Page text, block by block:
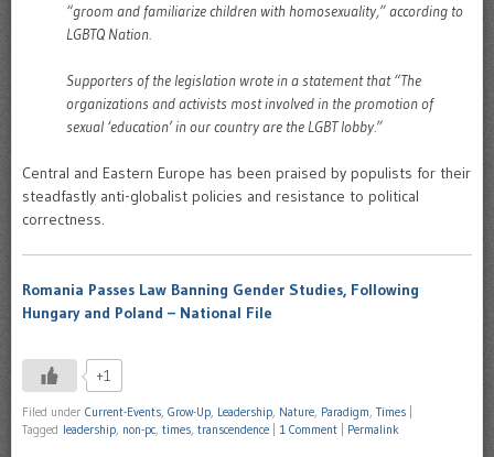
“groom and familiarize children with homosexuality,” according to
LGBTQ Nation.
Supporters of the legislation wrote in a statement that “The
organizations and activists most involved in the promotion of
sexual ‘education’ in our country are the LGBT lobby.”
Central and Eastern Europe has been praised by populists for their
steadfastly anti-globalist policies and resistance to political
correctness.
Romania Passes Law Banning Gender Studies, Following
Hungary and Poland – National File
+1
Filed under Current-Events, Grow-Up, Leadership, Nature, Paradigm, Times
Tagged leadership, non-pc, times, transcendence 1 Comment Permalink